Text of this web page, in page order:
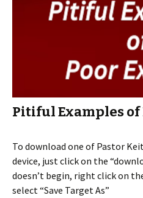
Pitiful Examples of
To download one of Pastor
device, just click on the
doesn’t begin, right click on
select “Save Target As”